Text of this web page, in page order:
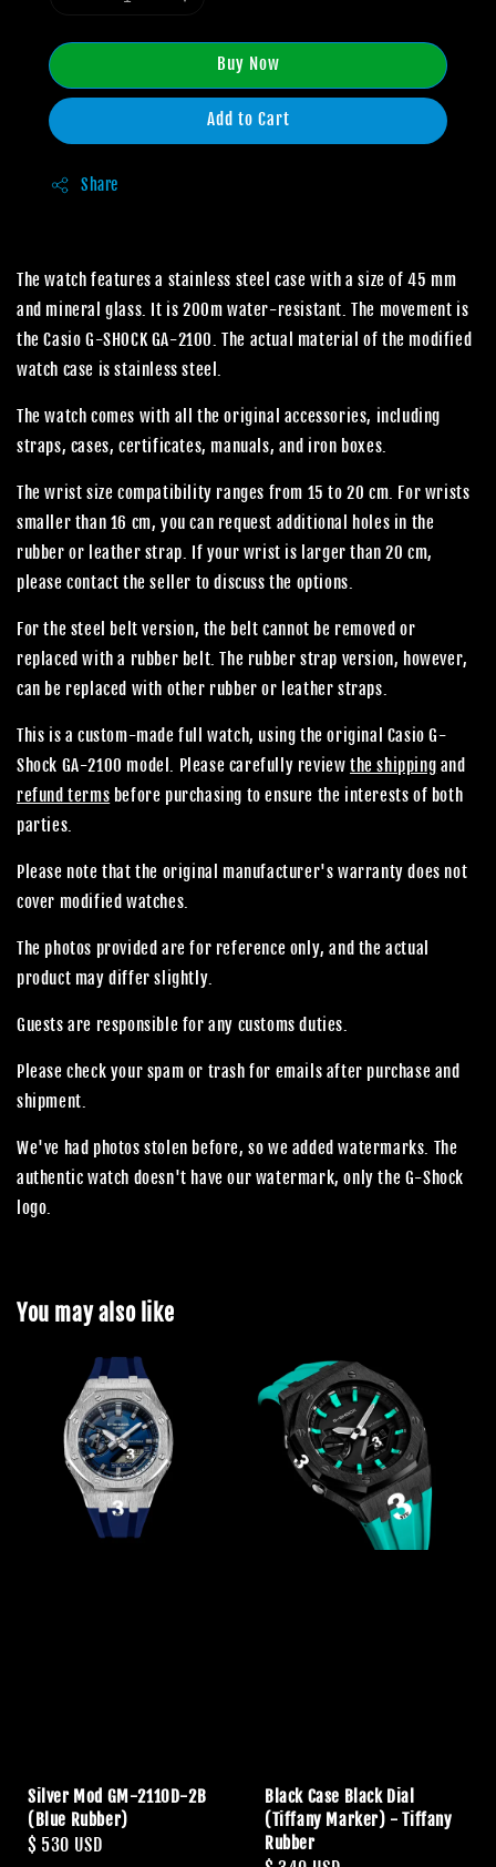
Buy Now
Add to Cart
Share
The watch features a stainless steel case with a size of 45 mm
and mineral glass. It is 200m water-resistant. The movement is
the Casio G-SHOCK GA-2100. The actual material of the modified
watch case is stainless steel.
The watch comes with all the original accessories, including
straps, cases, certificates, manuals, and iron boxes.
The wrist size compatibility ranges from 15 to 20 cm. For wrists
smaller than 16 cm, you can request additional holes in the
rubber or leather strap. If your wrist is larger than 20 cm,
please contact the seller to discuss the options.
For the steel belt version, the belt cannot be removed or
replaced with a rubber belt. The rubber strap version, however,
can be replaced with other rubber or leather straps.
This is a custom-made full watch, using the original Casio G-
Shock GA-2100 model. Please carefully reviewthe shipping and
refund terms before purchasing to ensure the interests of both
parties.
Please note that the original manufacturer's warranty does not
cover modified watches.
The photos provided are for reference only, and the actual
product may differ slightly.
Guests are responsible for any customs duties.
Please check your spam or trash for emails after purchase and
shipment.
We've had photos stolen before, so we added watermarks. The
authentic watch doesn't have our watermark, only the G-Shock
logo.
You may also like
Silver Mod GM-2110D-2B
(Blue Rubber)
Regular
$ 530 USD
Black Case Black Dial
(Tiffany Marker) - Tiffany
Rubber